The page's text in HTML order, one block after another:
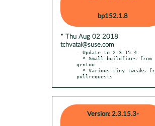
bp152.1.8
* Thu Aug 02 2018
tchvatal@suse.com
- Update to 2.3.15.4:
gentoo
pullrequests
Version: 2.3.15.3-